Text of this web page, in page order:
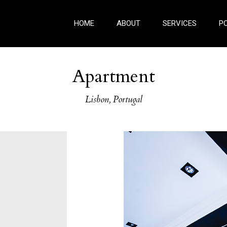
HOME ABOUT SERVICES
Apartment
Lisbon, Portugal